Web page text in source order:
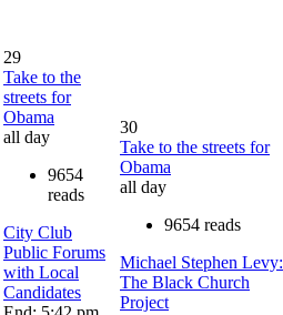
29
Take to the
streets for
Obama
all day
9654
reads
City Club
Public Forums
with Local
Candidates
30
Take to the streets for
Obama
all day
9654 reads
Michael Stephen Levy:
The Black Church
Project